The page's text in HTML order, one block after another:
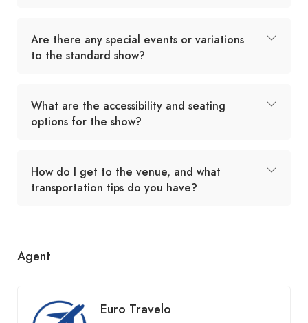
Are there any special events or variations
to the standard show?
What are the accessibility and seating
options for the show?
How do I get to the venue, and what
transportation tips do you have?
Agent
Euro Travelo